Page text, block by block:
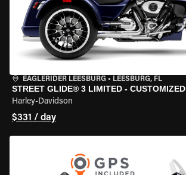
EAGLERIDER LEESBURG • LEESBURG, FL
STREET GLIDE® 3 LIMITED - CUSTOMIZED
Harley-Davidson
$331 / day